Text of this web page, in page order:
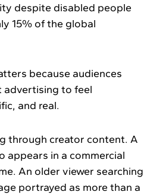
despite disabled people
15% of the global
because audiences
advertising to feel
and real.
through creator content. A
appears in a commercial
An older viewer searching
portrayed as more than a